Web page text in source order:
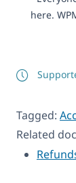
here.
Tagged:
Related